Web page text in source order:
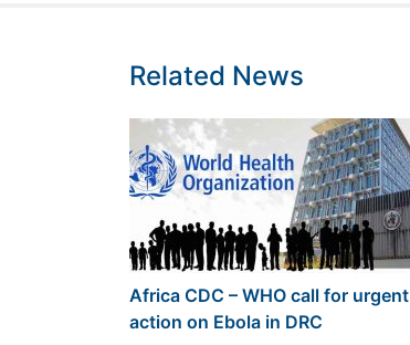
Related News
Africa CDC – WHO call for urgent
action on Ebola in DRC